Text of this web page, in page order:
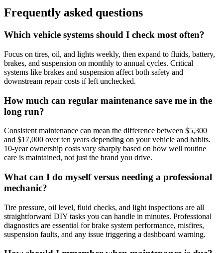
Frequently asked questions
Which vehicle systems should I check most often?
Focus on tires, oil, and lights weekly, then expand to fluids, battery,
brakes, and suspension on monthly to annual cycles. Critical
systems like brakes and suspension affect both safety and
downstream repair costs if left unchecked.
How much can regular maintenance save me in the
long run?
Consistent maintenance can mean the difference between $5,300
and $17,000 over ten years depending on your vehicle and habits.
10-year ownership costs vary sharply based on how well routine
care is maintained, not just the brand you drive.
What can I do myself versus needing a professional
mechanic?
Tire pressure, oil level, fluid checks, and light inspections are all
straightforward DIY tasks you can handle in minutes. Professional
diagnostics are essential for brake system performance, misfires,
suspension faults, and any issue triggering a dashboard warning.